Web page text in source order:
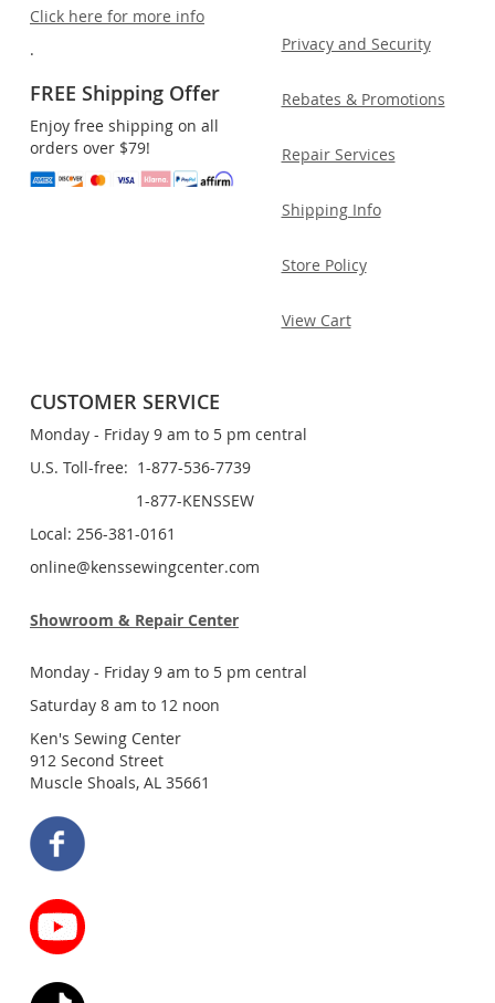
Click here for more info
.
FREE Shipping Offer
Enjoy free shipping on all
orders over $79!
Privacy and Security
Rebates & Promotions
Repair Services
Shipping Info
Store Policy
View Cart
CUSTOMER SERVICE
Monday - Friday 9 am to 5 pm central
U.S. Toll-free: 1-877-536-7739
1-877-KENSSEW
Local: 256-381-0161
online@kenssewingcenter.com
Showroom & Repair Center
Monday - Friday 9 am to 5 pm central
Saturday 8 am to 12 noon
Ken's Sewing Center
912 Second Street
Muscle Shoals, AL 35661